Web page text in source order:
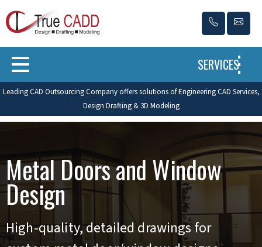
SERVICES
Leading CAD Outsourcing Company offers solutions of Engineering CAD Services,
Design Drafting & 3D Modeling
Metal Doors and Window
Design
High-quality, detailed drawings for